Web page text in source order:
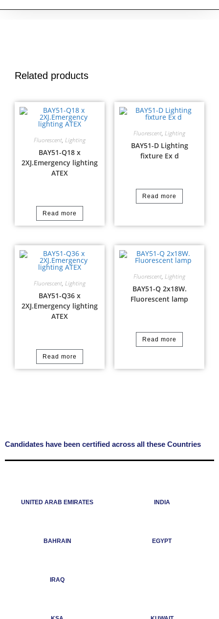
Related products
Fluorescent, Lighting
BAY51-Q18 x
2XJ.Emergency lighting
ATEX
Read more
Fluorescent, Lighting
BAY51-D Lighting
fixture Ex d
Read more
Fluorescent, Lighting
BAY51-Q36 x
2XJ.Emergency lighting
ATEX
Read more
Fluorescent, Lighting
BAY51-Q 2x18W.
Fluorescent lamp
Read more
Candidates have been certified across all these Countries
UNITED ARAB EMIRATES INDIA
BAHRAIN EGYPT
IRAQ